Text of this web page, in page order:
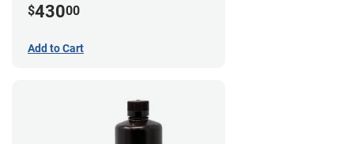
$43000
Add to Cart